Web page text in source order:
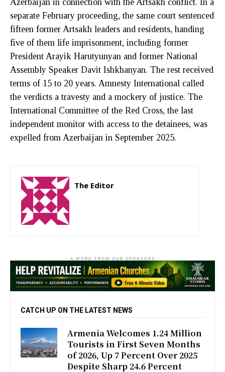
separate February proceeding, the same court sentenced
fifteen former Artsakh leaders and residents, handing
five of them life imprisonment, including former
President Arayik Harutyunyan and former National
Assembly Speaker Davit Ishkhanyan. The rest received
terms of 15 to 20 years. Amnesty International called
the verdicts a travesty and a mockery of justice. The
International Committee of the Red Cross, the last
independent monitor with access to the detainees, was
expelled from Azerbaijan in September 2025.
The Editor
- A WORD FROM OUR SPONSORS -
CATCH UP ON THE LATEST NEWS
Armenia Welcomes 1.24 Million
Tourists in First Seven Months
of 2026, Up 7 Percent Over 2025
Despite Sharp 24.6 Percent